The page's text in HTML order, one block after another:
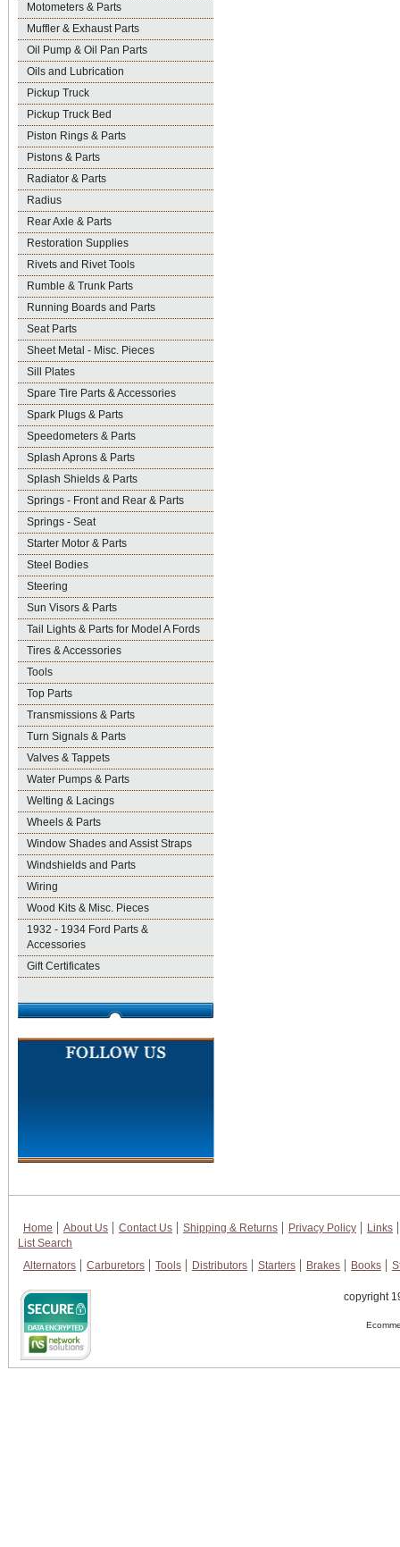
Motometers & Parts
Muffler & Exhaust Parts
Oil Pump & Oil Pan Parts
Oils and Lubrication
Pickup Truck
Pickup Truck Bed
Piston Rings & Parts
Pistons & Parts
Radiator & Parts
Radius
Rear Axle & Parts
Restoration Supplies
Rivets and Rivet Tools
Rumble & Trunk Parts
Running Boards and Parts
Seat Parts
Sheet Metal - Misc. Pieces
Sill Plates
Spare Tire Parts & Accessories
Spark Plugs & Parts
Speedometers & Parts
Splash Aprons & Parts
Splash Shields & Parts
Springs - Front and Rear & Parts
Springs - Seat
Starter Motor & Parts
Steel Bodies
Steering
Sun Visors & Parts
Tail Lights & Parts for Model A Fords
Tires & Accessories
Tools
Top Parts
Transmissions & Parts
Turn Signals & Parts
Valves & Tappets
Water Pumps & Parts
Welting & Lacings
Wheels & Parts
Window Shades and Assist Straps
Windshields and Parts
Wiring
Wood Kits & Misc. Pieces
1932 - 1934 Ford Parts &
Accessories
Gift Certificates
Home About Us Contact Us Shipping & Returns Privacy Policy
Links
List Search
Alternators
Carburetors Tools Distributors Starters Brakes Books
copyright